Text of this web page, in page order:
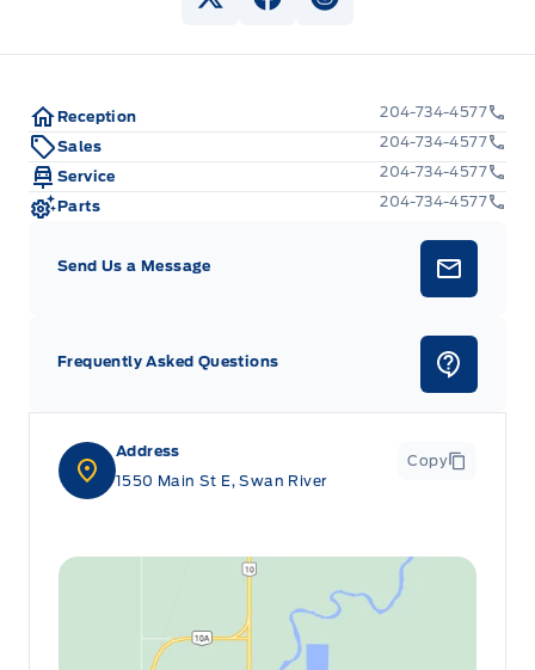
View Twitter Page
View Facebook Page
View Instagram
Address
1550 Main St E, Swan River
Copy
Reception
204-734-4577
Sales
204-734-4577
Service
204-734-4577
Parts
204-734-4577
Send Us a Message
Frequently Asked Questions